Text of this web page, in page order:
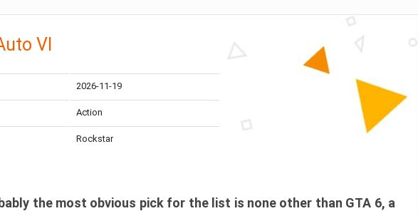
VI
2026-11-19
Action
Rockstar
the most obvious pick for the list is none other than GTA 6, a